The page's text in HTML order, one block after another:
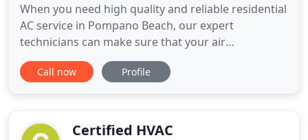
When you need high quality and reliable residential
AC service in Pompano Beach, our expert
technicians can make sure that your air
conditioning system. Businesses, homes and
buildings depend on quality refrigeration service
lifeblood. When the South
Call now Profile
Certified HVAC